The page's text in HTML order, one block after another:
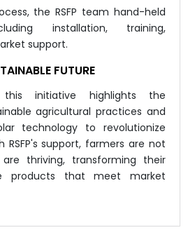
the RSFP team hand-held
installation, training,
support.
FUTURE
initiative highlights the
agricultural practices and
technology to revolutionize
RSFP's support, farmers are not
thriving, transforming their
products that meet market